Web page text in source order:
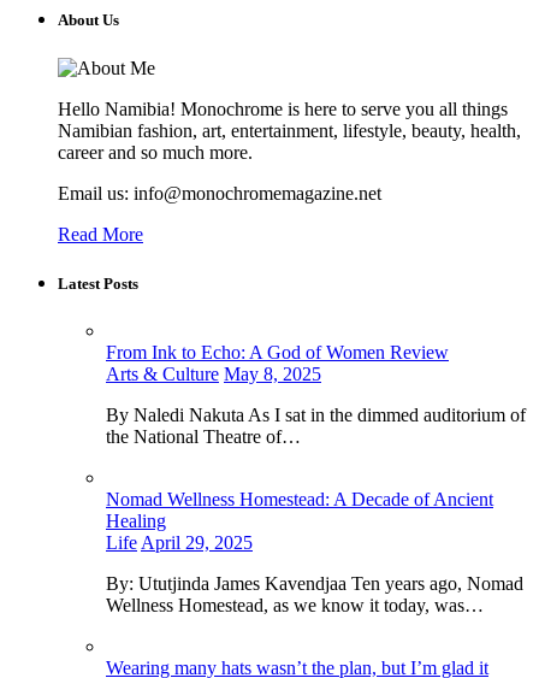
About Us
Hello Namibia! Monochrome is here to serve you all things
Namibian fashion, art, entertainment, lifestyle, beauty, health,
career and so much more.
Email us: info@monochromemagazine.net
Read More
Latest Posts
From Ink to Echo: A God of Women Review
Arts & Culture May 8, 2025
By Naledi Nakuta As I sat in the dimmed auditorium of
the National Theatre of…
Nomad Wellness Homestead: A Decade of Ancient
Healing
Life April 29, 2025
By: Ututjinda James Kavendjaa Ten years ago, Nomad
Wellness Homestead, as we know it today, was…
Wearing many hats wasn’t the plan, but I’m glad it